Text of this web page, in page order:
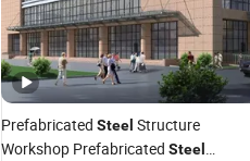
Prefabricated Steel Structure
Workshop Prefabricated Steel